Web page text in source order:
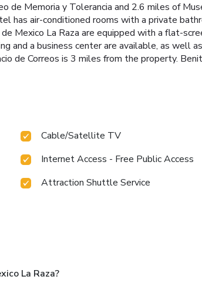
de Memoria y Tolerancia and 2.6 miles of
has air-conditioned rooms with a private
Mexico La Raza are equipped with a flat-
and a business center are available, as well
de Correos is 3 miles from the property.
Cable/Satellite TV
Internet Access - Free Public Access
Attraction Shuttle Service
La Raza?